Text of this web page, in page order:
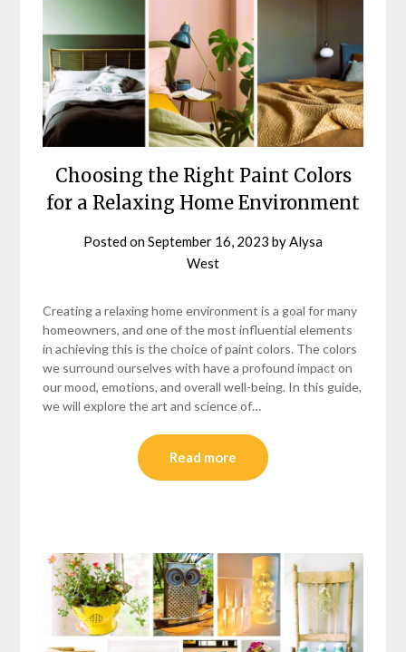
Choosing the Right Paint Colors
for a Relaxing Home Environment
Posted onSeptember 16, 2023 by Alysa
West
Creating a relaxing home environment is a goal for many
homeowners, and one of the most influential elements
in achieving this is the choice of paint colors. The colors
we surround ourselves with have a profound impact on
our mood, emotions, and overall well-being. In this guide,
we will explore the art and science of…
Read more